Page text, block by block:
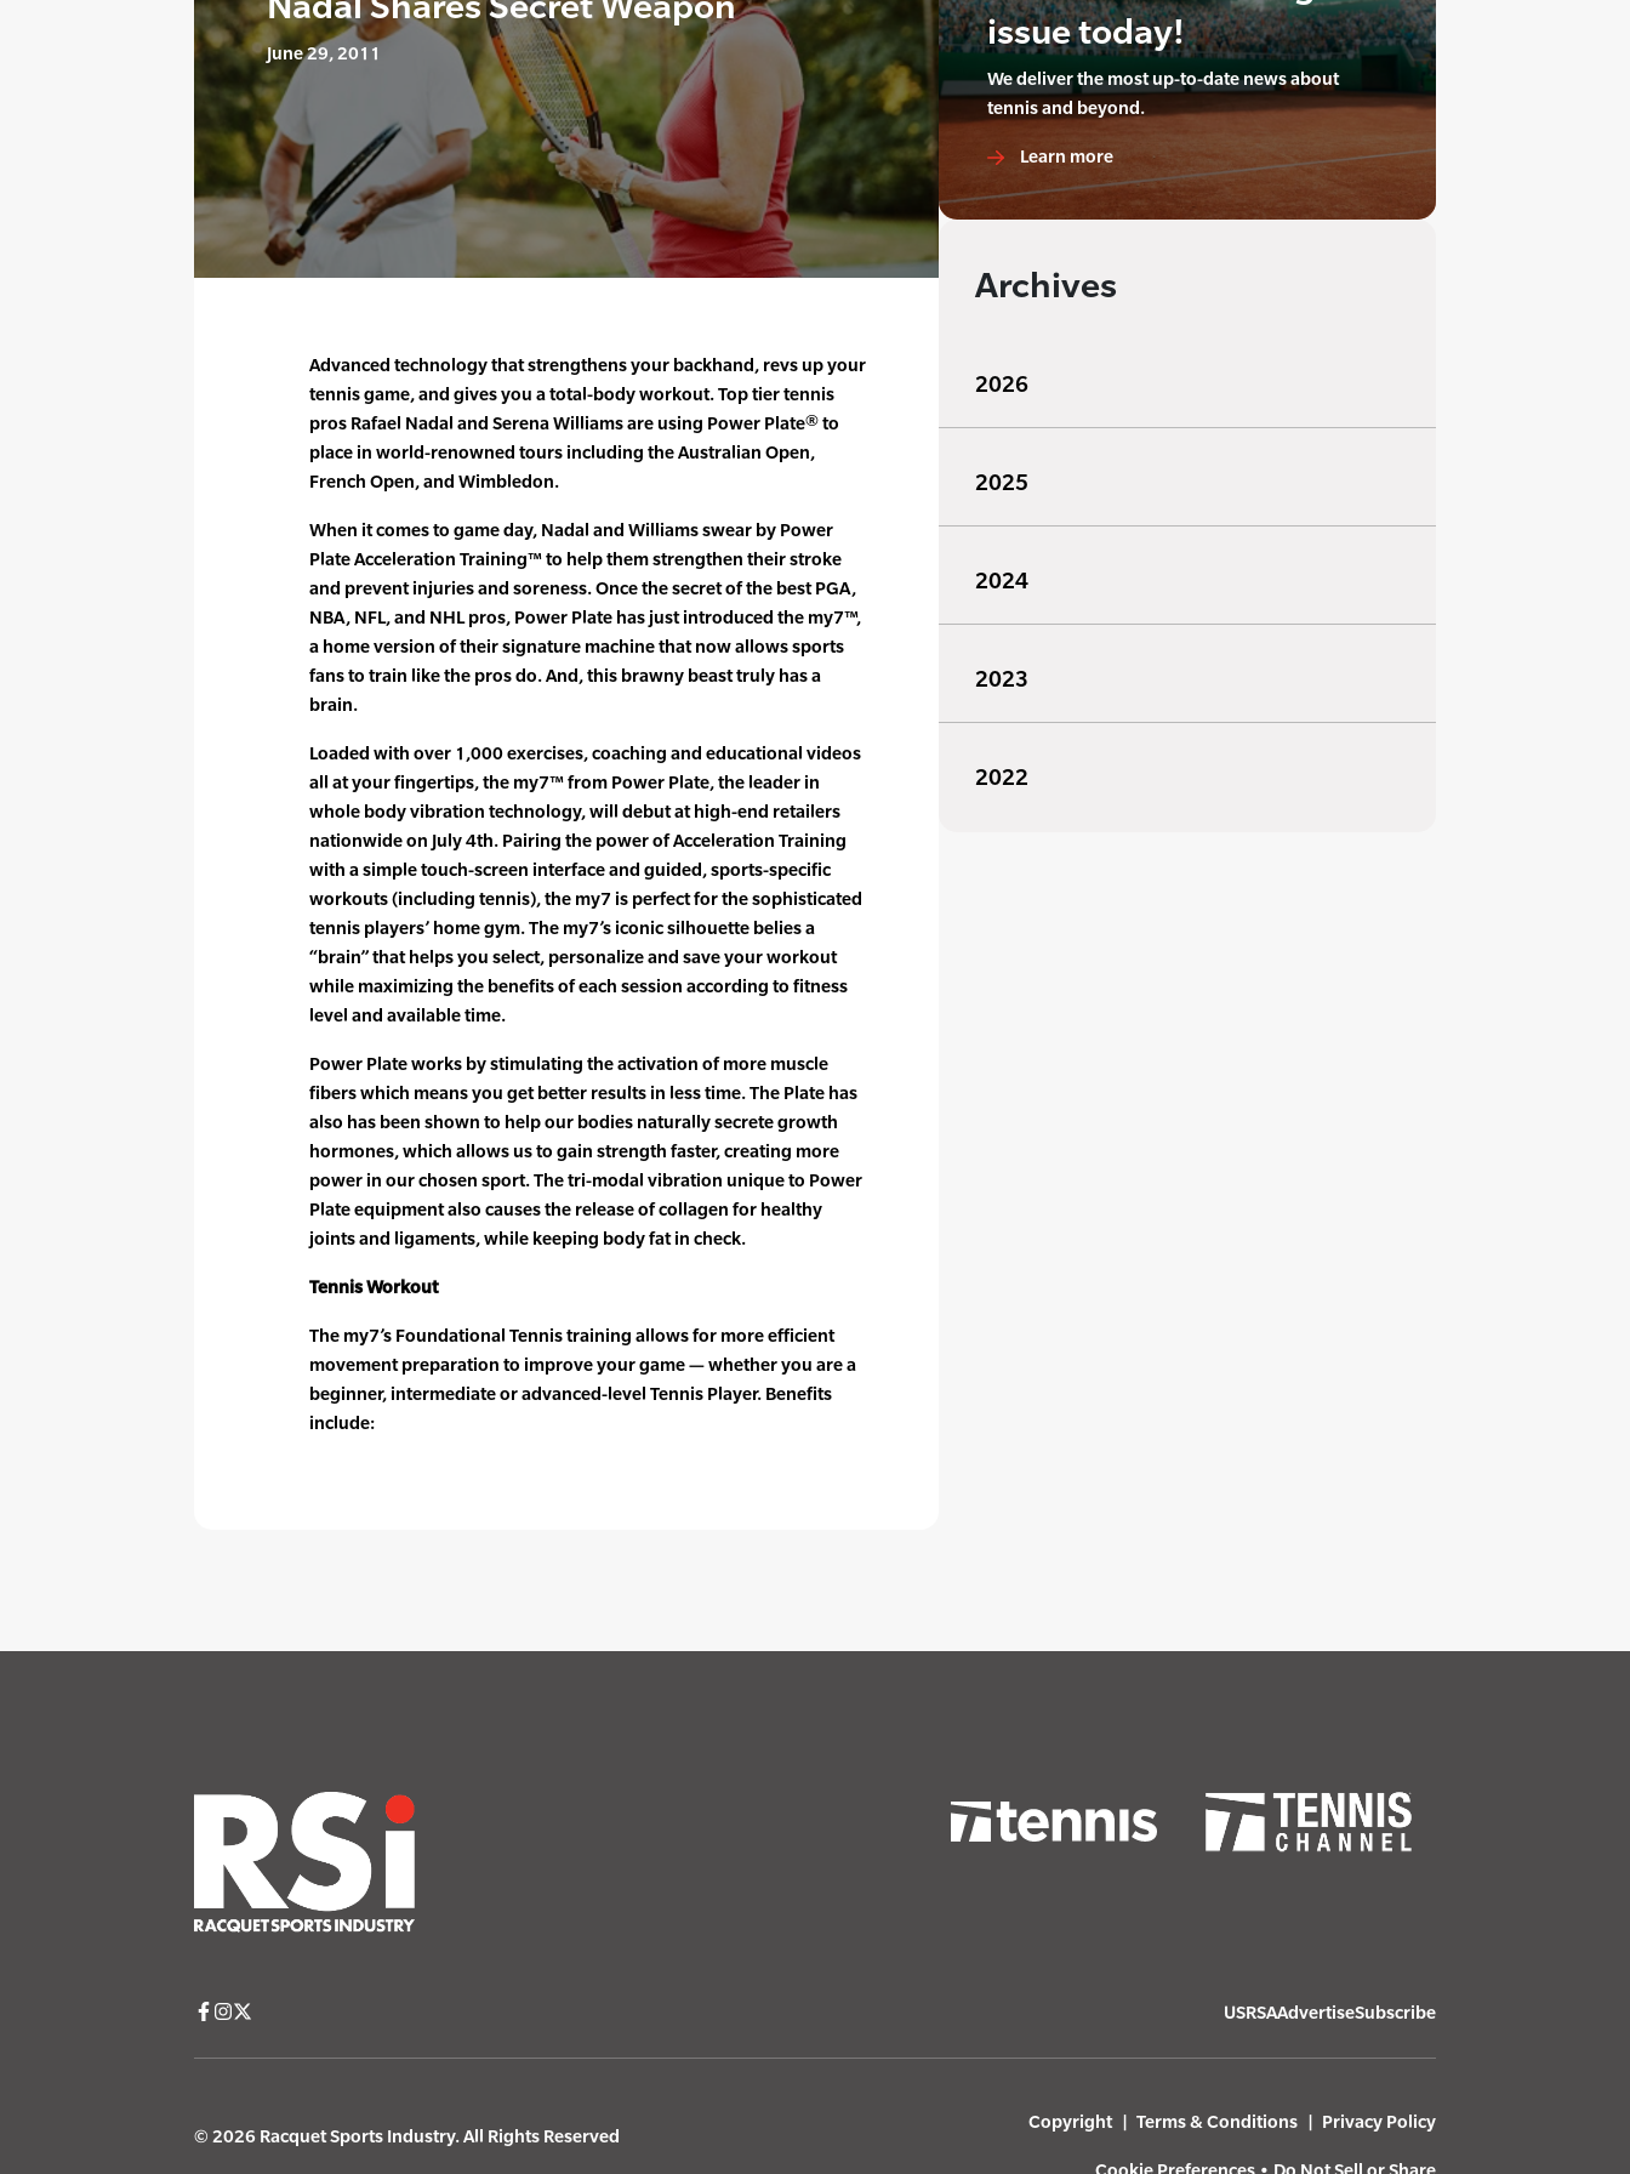
June 29, 2011
Advanced technology that strengthens your backhand, revs up your
tennis game, and gives you a total-body workout. Top tier tennis
pros Rafael Nadal and Serena Williams are using Power Plate® to
place in world-renowned tours including the Australian Open,
French Open, and Wimbledon.
When it comes to game day, Nadal and Williams swear by Power
Plate Acceleration Training™ to help them strengthen their stroke
and prevent injuries and soreness. Once the secret of the best PGA,
NBA, NFL, and NHL pros, Power Plate has just introduced the my7™,
a home version of their signature machine that now allows sports
fans to train like the pros do. And, this brawny beast truly has a
brain.
Loaded with over 1,000 exercises, coaching and educational videos
all at your fingertips, the my7™ from Power Plate, the leader in
whole body vibration technology, will debut at high-end retailers
nationwide on July 4th. Pairing the power of Acceleration Training
with a simple touch-screen interface and guided, sports-specific
workouts (including tennis), the my7 is perfect for the sophisticated
tennis players’ home gym. The my7’s iconic silhouette belies a
“brain” that helps you select, personalize and save your workout
while maximizing the benefits of each session according to fitness
level and available time.
Power Plate works by stimulating the activation of more muscle
fibers which means you get better results in less time. The Plate has
also has been shown to help our bodies naturally secrete growth
hormones, which allows us to gain strength faster, creating more
power in our chosen sport. The tri-modal vibration unique to Power
Plate equipment also causes the release of collagen for healthy
joints and ligaments, while keeping body fat in check.
Tennis Workout
The my7’s Foundational Tennis training allows for more efficient
movement preparation to improve your game — whether you are a
beginner, intermediate or advanced-level Tennis Player. Benefits
include:
issue today!
We deliver the most up-to-date news about
tennis and beyond.
Learn more
Archives
2026
2025
2024
2023
2022
USRSAAdvertiseSubscribe
© 2026 Racquet Sports Industry. All Rights Reserved
Copyright Terms & Conditions Privacy Policy